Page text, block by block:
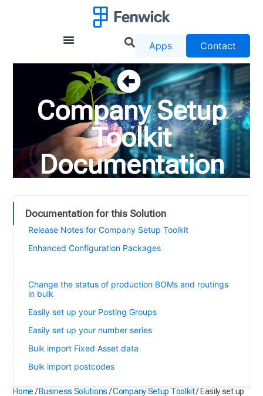
Apps Contact
Company Setup
Toolkit
Documentation
Documentation for this Solution
Release Notes for Company Setup Toolkit
Enhanced Configuration Packages
Change the status of production BOMs and routings
in bulk
Easily set up your Posting Groups
Easily set up your number series
Bulk import Fixed Asset data
Bulk import postcodes
Home /Business Solutions /Company Setup Toolkit/ Easily set up